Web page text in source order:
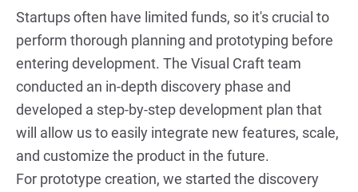
Startups often have limited funds, so it's crucial to
perform thorough planning and prototyping before
entering development. The Visual Craft team
conducted an in-depth discovery phase and
developed a step-by-step development plan that
will allow us to easily integrate new features, scale,
and customize the product in the future.
For prototype creation, we started the discovery